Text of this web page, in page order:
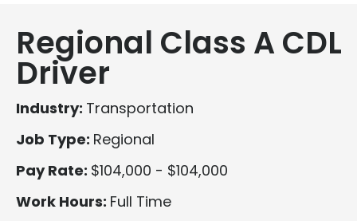
Regional Class A CDL
Driver
Industry: Transportation
Job Type: Regional
Pay Rate: $104,000 - $104,000
Work Hours: Full Time